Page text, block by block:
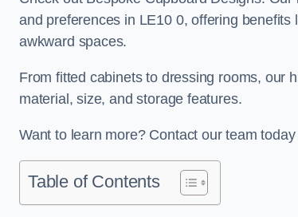
and preferences in LE10 0, offering
awkward spaces.
From fitted cabinets to dressing rooms, our
material, size, and storage features.
Want to learn more? Contact our team
Table of Contents